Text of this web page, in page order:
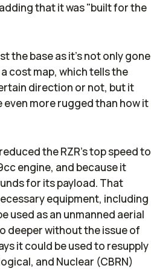
that it was "built for the
the base as it's not only gone
cost map, which tells the
direction or not, but it
more rugged than how it
the RZR's top speed to
engine, and because it
for its payload. That
equipment, including
used as an unmanned aerial
deeper without the issue of
it could be used to resupply
and Nuclear (CBRN)